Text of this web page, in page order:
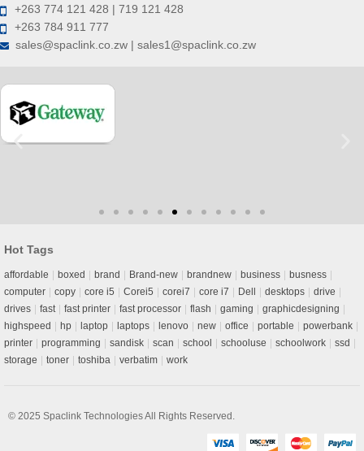
+263 774 121 428 | 719 121 428
+263 784 911 777
sales@spaclink.co.zw | sales1@spaclink.co.zw
Hot Tags
affordable boxed brand Brand-new brandnew business
busness
computer
copy core i5 Corei5 corei7 core i7 Dell desktops
drive
drives
fast fast printer fast processor flash gaming
graphicdesigning
highspeed
hp laptop laptops lenovo new office portable
powerbank
printer
programming sandisk scan school schooluse schoolwork
ssd
storage
toner toshiba verbatim work
© 2025 Spaclink TechnologiesAll Rights Reserved.